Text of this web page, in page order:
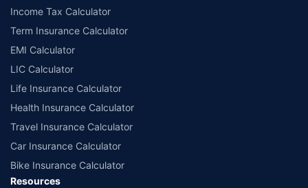
Income Tax Calculator
Term Insurance Calculator
EMI Calculator
LIC Calculator
Life Insurance Calculator
Health Insurance Calculator
Travel Insurance Calculator
Car Insurance Calculator
Bike Insurance Calculator
Resources